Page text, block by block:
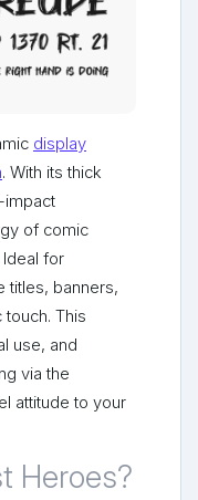
display
. With its thick
impact
of comic
for
titles, banners,
This
use, and
via the
attitude to your
Heroes?